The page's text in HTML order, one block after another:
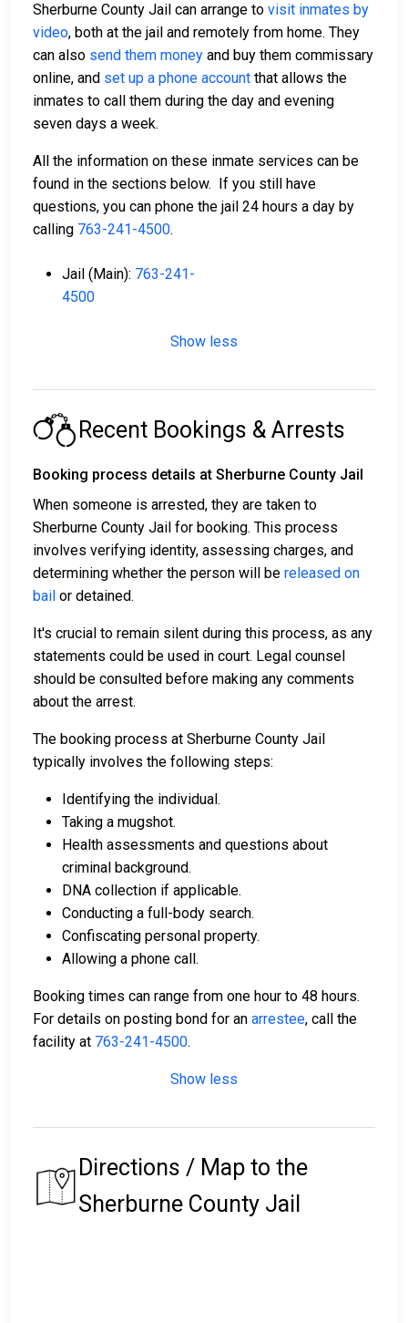
Sherburne County Jail can arrange to visit inmates by
video, both at the jail and remotely from home. They
can also send them money and buy them commissary
online, and set up a phone account that allows the
inmates to call them during the day and evening
seven days a week.
All the information on these inmate services can be
found in the sections below. If you still have
questions, you can phone the jail 24 hours a day by
calling 763-241-4500.
Jail (Main): 763-241-
4500
Show less
Recent Bookings & Arrests
Booking process details at Sherburne County Jail
When someone is arrested, they are taken to
Sherburne County Jail for booking. This process
involves verifying identity, assessing charges, and
determining whether the person will be released on
bail or detained.
It's crucial to remain silent during this process, as any
statements could be used in court. Legal counsel
should be consulted before making any comments
about the arrest.
The booking process at Sherburne County Jail
typically involves the following steps:
Identifying the individual.
Taking a mugshot.
Health assessments and questions about
criminal background.
DNA collection if applicable.
Conducting a full-body search.
Confiscating personal property.
Allowing a phone call.
Booking times can range from one hour to 48 hours.
For details on posting bond for an arrestee, call the
facility at 763-241-4500.
Show less
Directions / Map to the
Sherburne County Jail